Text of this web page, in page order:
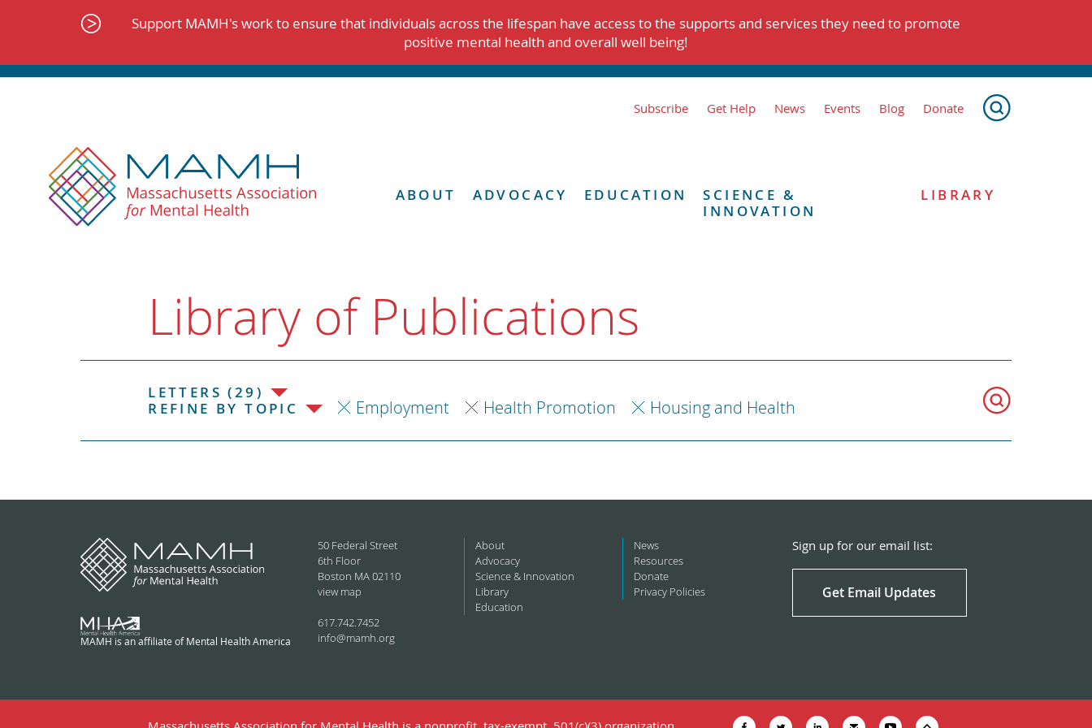
Support MAMH's work to ensure that individuals across the lifespan have access to the supports and services they need to promote
positive mental health and overall well being!
Subscribe Get Help News Events Blog Donate
ABOUT ADVOCACY EDUCATION
SCIENCE &
INNOVATION
LIBRARY
Library of Publications
LETTERS (29)
REFINE BY TOPIC
Employment Health Promotion Housing and Health
MAMH is an affiliate of Mental Health America
50 Federal Street
6th Floor
Boston MA 02110
view map
617.742.7452
info@mamh.org
About
Advocacy
Science & Innovation
Library
Education
News
Resources
Donate
Privacy Policies
Sign up for our email list:
Get Email Updates